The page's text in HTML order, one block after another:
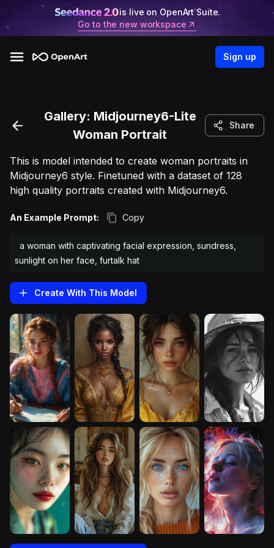
is live on OpenArt Suite.
Go to the new workspace
Sign up
Gallery: Midjourney6-Lite
Woman Portrait
Share
This is model intended to create woman portraits in
Midjourney6 style. Finetuned with a dataset of 128
high quality portraits created with Midjourney6.
An Example Prompt: Copy
a woman with captivating facial expression, sundress,
sunlight on her face, furtalk hat
Create With This Model